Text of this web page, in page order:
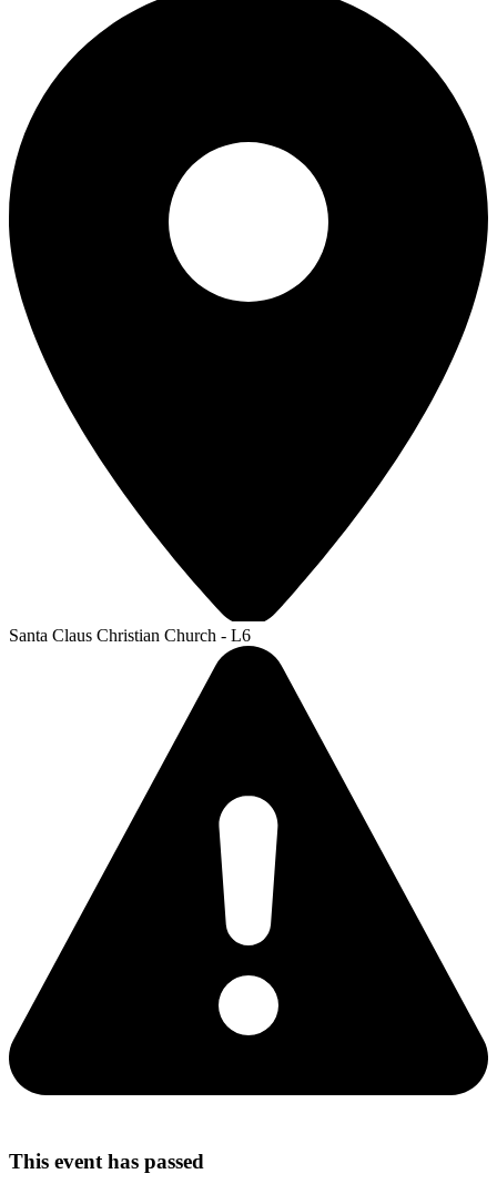
Santa Claus Christian Church - L6
This event has passed